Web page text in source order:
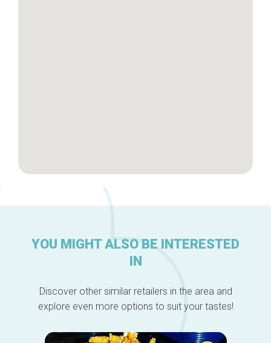
YOU MIGHT ALSO BE INTERESTED
IN
Discover other similar retailers in the area and
explore even more options to suit your tastes!